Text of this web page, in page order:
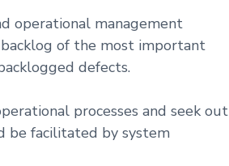
operational management
of the most important
defects.
processes and seek out
be facilitated by system